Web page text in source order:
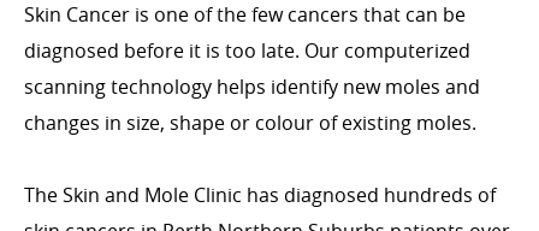
Skin Cancer is one of the few cancers that can be
diagnosed before it is too late. Our computerized
scanning technology helps identify new moles and
changes in size, shape or colour of existing moles.
The Skin and Mole Clinic has diagnosed hundreds of